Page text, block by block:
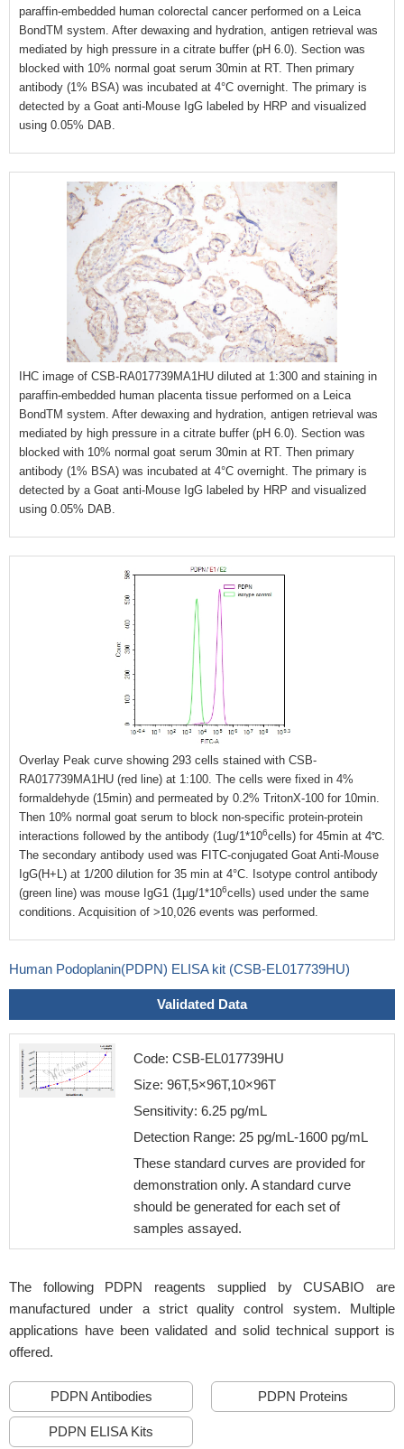
paraffin-embedded human colorectal cancer performed on a Leica
BondTM system. After dewaxing and hydration, antigen retrieval was
mediated by high pressure in a citrate buffer (pH 6.0). Section was
blocked with 10% normal goat serum 30min at RT. Then primary
antibody (1% BSA) was incubated at 4°C overnight. The primary is
detected by a Goat anti-Mouse IgG labeled by HRP and visualized
using 0.05% DAB.
IHC image of CSB-RA017739MA1HU diluted at 1:300 and staining in
paraffin-embedded human placenta tissue performed on a Leica
BondTM system. After dewaxing and hydration, antigen retrieval was
mediated by high pressure in a citrate buffer (pH 6.0). Section was
blocked with 10% normal goat serum 30min at RT. Then primary
antibody (1% BSA) was incubated at 4°C overnight. The primary is
detected by a Goat anti-Mouse IgG labeled by HRP and visualized
using 0.05% DAB.
Overlay Peak curve showing 293 cells stained with CSB-
RA017739MA1HU (red line) at 1:100. The cells were fixed in 4%
formaldehyde (15min) and permeated by 0.2% TritonX-100 for 10min.
Then 10% normal goat serum to block non-specific protein-protein
interactions followed by the antibody (1ug/1*106cells) for 45min at 4℃.
The secondary antibody used was FITC-conjugated Goat Anti-Mouse
IgG(H+L) at 1/200 dilution for 35 min at 4°C. Isotype control antibody
(green line) was mouse IgG1 (1µg/1*106cells) used under the same
conditions. Acquisition of >10,026 events was performed.
Human Podoplanin(PDPN) ELISA kit (CSB-EL017739HU)
Validated Data
Code: CSB-EL017739HU
Size: 96T,5×96T,10×96T
Sensitivity: 6.25 pg/mL
Detection Range: 25 pg/mL-1600 pg/mL
These standard curves are provided for
demonstration only. A standard curve
should be generated for each set of
samples assayed.
The following PDPN reagents supplied by CUSABIO are
manufactured under a strict quality control system. Multiple
applications have been validated and solid technical support is
offered.
PDPN Antibodies PDPN Proteins
PDPN ELISA Kits